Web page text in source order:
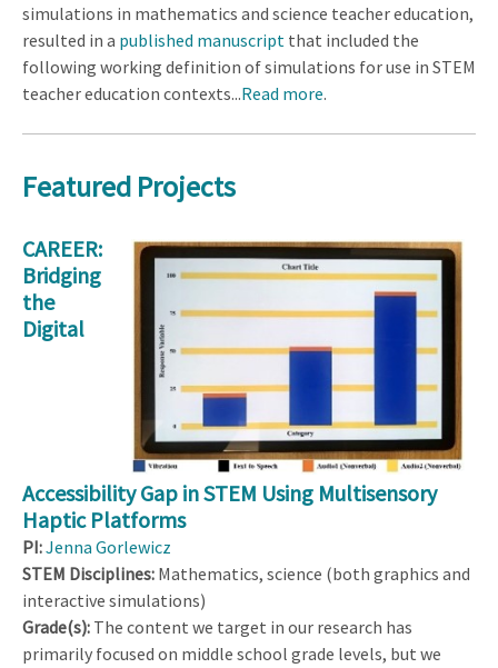
simulations in mathematics and science teacher education,
resulted in a published manuscript that included the
following working definition of simulations for use in STEM
teacher education contexts...Read more.
Featured Projects
CAREER:
Bridging
the
Digital
Accessibility Gap in STEM Using Multisensory
Haptic Platforms
PI:Jenna Gorlewicz
STEM Disciplines: Mathematics, science (both graphics and
interactive simulations)
Grade(s): The content we target in our research has
primarily focused on middle school grade levels, but we